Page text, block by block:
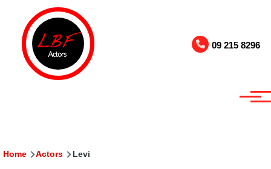
Skip to main content
09 215 8296
Breadcrumb
Home Actors Levi